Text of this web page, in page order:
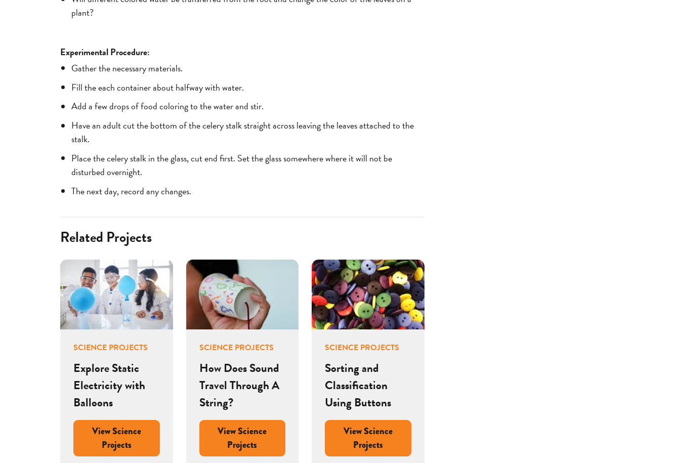
plant?
Experimental Procedure:
Gather the necessary materials.
Fill the each container about halfway with water.
Add a few drops of food coloring to the water and stir.
Have an adult cut the bottom of the celery stalk straight across leaving the leaves attached to the
stalk.
Place the celery stalk in the glass, cut end first. Set the glass somewhere where it will not be
disturbed overnight.
The next day, record any changes.
Related Projects
SCIENCE PROJECTS
Explore Static
Electricity with
Balloons
View Science
Projects
SCIENCE PROJECTS
How Does Sound
Travel Through A
String?
View Science
Projects
SCIENCE PROJECTS
Sorting and
Classification
Using Buttons
View Science
Projects